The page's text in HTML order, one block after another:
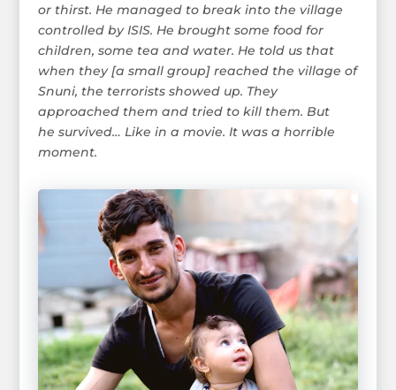
or thirst. He managed to break into the village
controlled by ISIS. He brought some food for
children, some tea and water. He told us that
when they [a small group] reached the village of
Snuni, the terrorists showed up. They
approached them and tried to kill them. But
he survived… Like in a movie. It was a horrible
moment.